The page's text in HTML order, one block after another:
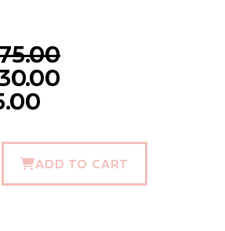
ADD TO CART